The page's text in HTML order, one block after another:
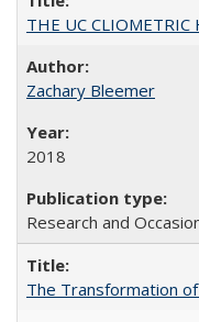
THE UC
Zachary Bleemer
2018
Research and
The Transformation of